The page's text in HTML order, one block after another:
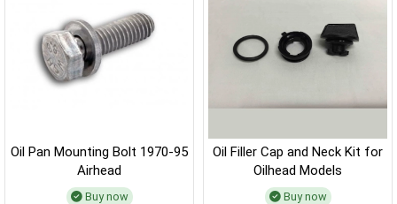
Oil Pan Mounting Bolt 1970-95
Airhead
Buy now
Oil Filler Cap and Neck Kit for
Oilhead Models
Buy now